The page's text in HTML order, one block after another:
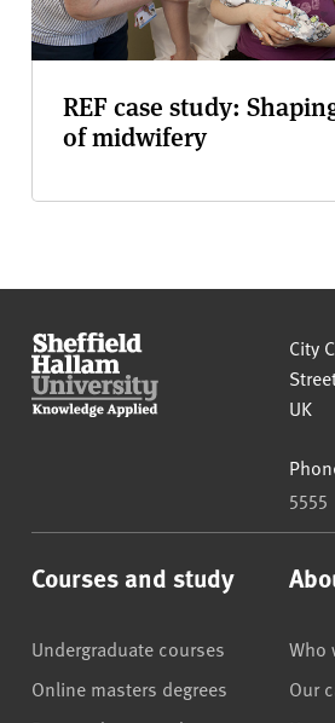
REF case study:
of midwifery
City
UK
5555
Courses and study
Undergraduate courses
Online masters degrees
Who
Our